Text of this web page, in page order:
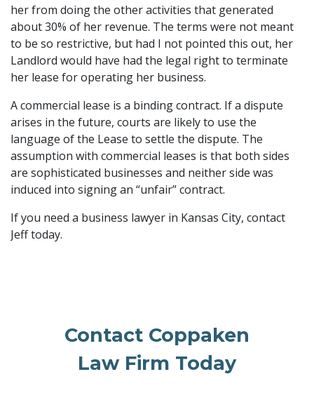
her from doing the other activities that generated
about 30% of her revenue. The terms were not meant
to be so restrictive, but had I not pointed this out, her
Landlord would have had the legal right to terminate
her lease for operating her business.
A commercial lease is a binding contract. If a dispute
arises in the future, courts are likely to use the
language of the Lease to settle the dispute. The
assumption with commercial leases is that both sides
are sophisticated businesses and neither side was
induced into signing an “unfair” contract.
If you need a business lawyer in Kansas City, contact
Jeff today.
Contact Coppaken
Law Firm Today